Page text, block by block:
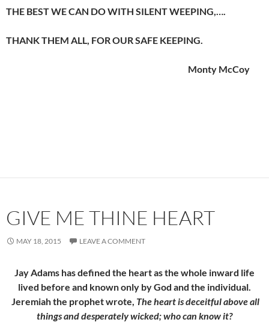
THE BEST WE CAN DO WITH SILENT WEEPING,….
THANK THEM ALL, FOR OUR SAFE KEEPING.
Monty McCoy
GIVE ME THINE HEART
MAY 18, 2015 LEAVE A COMMENT
Jay Adams has defined the heart as the whole inward life
lived before and known only by God and the individual.
Jeremiah the prophet wrote, The heart is deceitful above all
things and desperately wicked; who can know it?